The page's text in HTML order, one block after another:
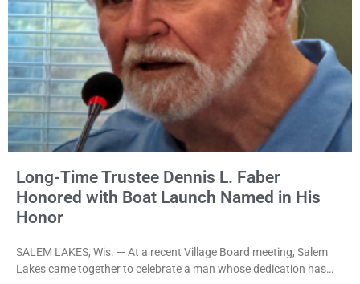
Long-Time Trustee Dennis L. Faber
Honored with Boat Launch Named in His
Honor
SALEM LAKES, Wis. — At a recent Village Board meeting, Salem
Lakes came together to celebrate a man whose dedication has